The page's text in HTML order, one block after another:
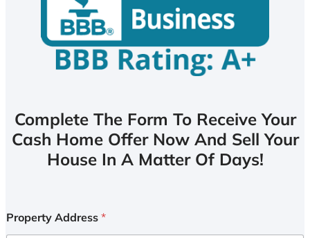
Complete The Form To Receive Your
Cash Home Offer Now And Sell Your
House In A Matter Of Days!
Property Address *